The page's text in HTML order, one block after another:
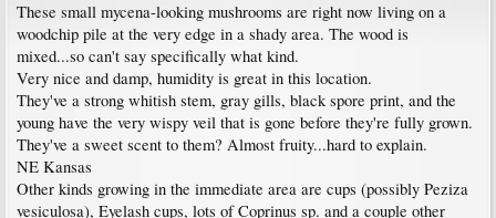
These small mycena-looking mushrooms are right now living on a
woodchip pile at the very edge in a shady area. The wood is
mixed...so can't say specifically what kind.
Very nice and damp, humidity is great in this location.
They've a strong whitish stem, gray gills, black spore print, and the
young have the very wispy veil that is gone before they're fully grown.
They've a sweet scent to them? Almost fruity...hard to explain.
NE Kansas
Other kinds growing in the immediate area are cups (possibly Peziza
vesiculosa), Eyelash cups, lots of Coprinus sp. and a couple other